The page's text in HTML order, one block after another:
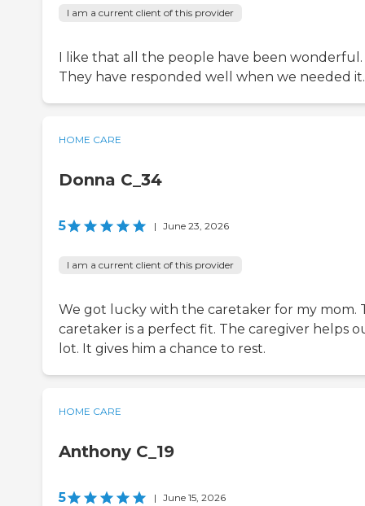
I am a current client of this provider
I like that all the people have been wonderful.
They have responded well when we needed it.
HOME CARE
Donna C_34
5 | June 23, 2026
I am a current client of this provider
We got lucky with the caretaker for my mom.
caretaker is a perfect fit. The caregiver helps
lot. It gives him a chance to rest.
HOME CARE
Anthony C_19
5 | June 15, 2026